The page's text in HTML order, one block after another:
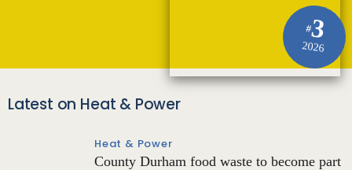
#3
2026
Latest on Heat & Power
Heat & Power
County Durham food waste to become part